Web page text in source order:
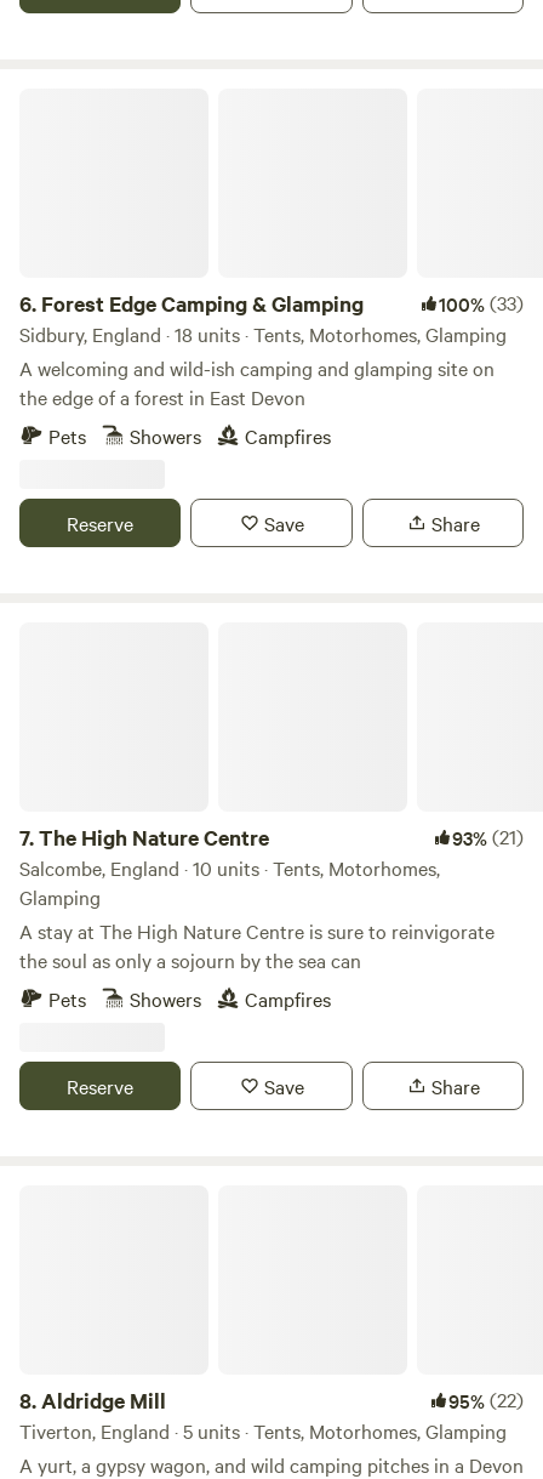
6. Forest Edge Camping & Glamping 100%(33)
Sidbury, England · 18 units · Tents, Motorhomes, Glamping
A welcoming and wild-ish camping and glamping site on
the edge of a forest in East Devon
Pets
Showers Campfires
Reserve Save Share
7.The High Nature Centre 93%(21)
Salcombe, England · 10 units · Tents, Motorhomes,
Glamping
A stay at The High Nature Centre is sure to reinvigorate
the soul as only a sojourn by the sea can
Pets
Showers Campfires
Reserve Save Share
8.Aldridge Mill 95%(22)
Tiverton, England · 5 units · Tents, Motorhomes, Glamping
A yurt, a gypsy wagon, and wild camping pitches in a Devon